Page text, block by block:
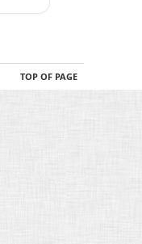
TOP OF PAGE